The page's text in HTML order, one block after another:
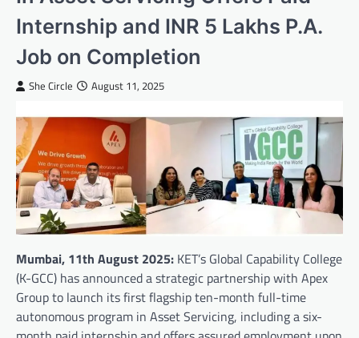
Internship and INR 5 Lakhs P.A.
Job on Completion
She Circle August 11, 2025
Mumbai, 11th August 2025: KET’s Global Capability College
(K-GCC) has announced a strategic partnership with Apex
Group to launch its first flagship ten-month full-time
autonomous program in Asset Servicing, including a six-